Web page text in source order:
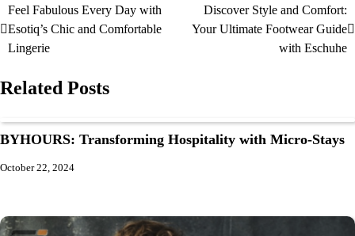
Feel Fabulous Every Day with
Esotiq’s Chic and Comfortable
Lingerie
Discover Style and Comfort:
Your Ultimate Footwear Guide
with Eschuhe
Related Posts
BYHOURS: Transforming Hospitality with Micro-Stays
October 22, 2024